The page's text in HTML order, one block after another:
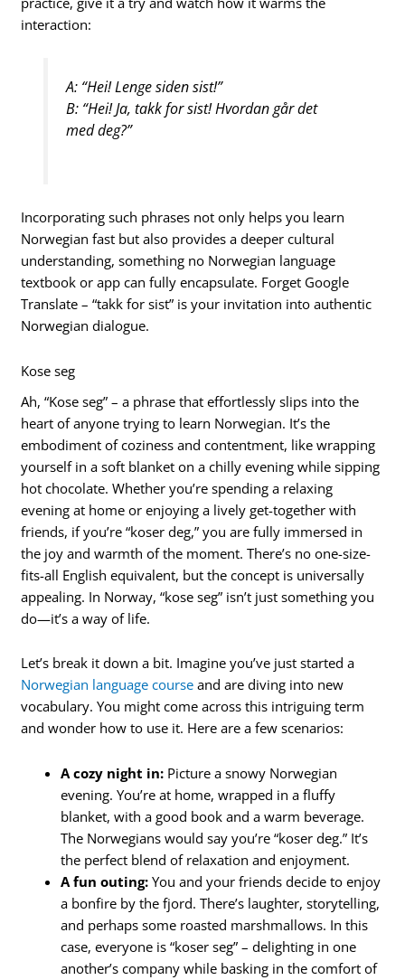
interaction:
A: “Hei! Lenge siden sist!”
B: “Hei! Ja, takk for sist! Hvordan går det
med deg?”
Incorporating such phrases not only helps you learn
Norwegian fast but also provides a deeper cultural
understanding, something no Norwegian language
textbook or app can fully encapsulate. Forget Google
Translate – “takk for sist” is your invitation into authentic
Norwegian dialogue.
Kose seg
Ah, “Kose seg” – a phrase that effortlessly slips into the
heart of anyone trying to learn Norwegian. It’s the
embodiment of coziness and contentment, like wrapping
yourself in a soft blanket on a chilly evening while sipping
hot chocolate. Whether you’re spending a relaxing
evening at home or enjoying a lively get-together with
friends, if you’re “koser deg,” you are fully immersed in
the joy and warmth of the moment. There’s no one-size-
fits-all English equivalent, but the concept is universally
appealing. In Norway, “kose seg” isn’t just something you
do—it’s a way of life.
Let’s break it down a bit. Imagine you’ve just started a
Norwegian language course and are diving into new
vocabulary. You might come across this intriguing term
and wonder how to use it. Here are a few scenarios:
A cozy night in: Picture a snowy Norwegian
evening. You’re at home, wrapped in a fluffy
blanket, with a good book and a warm beverage.
The Norwegians would say you’re “koser deg.” It’s
the perfect blend of relaxation and enjoyment.
A fun outing: You and your friends decide to enjoy
a bonfire by the fjord. There’s laughter, storytelling,
and perhaps some roasted marshmallows. In this
case, everyone is “koser seg” – delighting in one
another’s company while basking in the comfort of